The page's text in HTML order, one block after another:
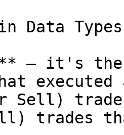
Data
— it's the
Sell)
trades